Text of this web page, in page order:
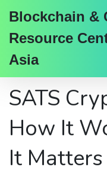
Blockchain &
Resource
Asia
SATS
How It
It Matters